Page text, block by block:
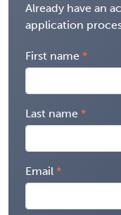
Already have an
application
First name
Last name
Email